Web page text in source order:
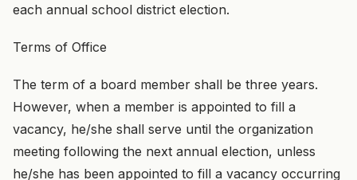
each annual school district election.
Terms of Office
The term of a board member shall be three years.
However, when a member is appointed to fill a
vacancy, he/she shall serve until the organization
meeting following the next annual election, unless
he/she has been appointed to fill a vacancy occurring